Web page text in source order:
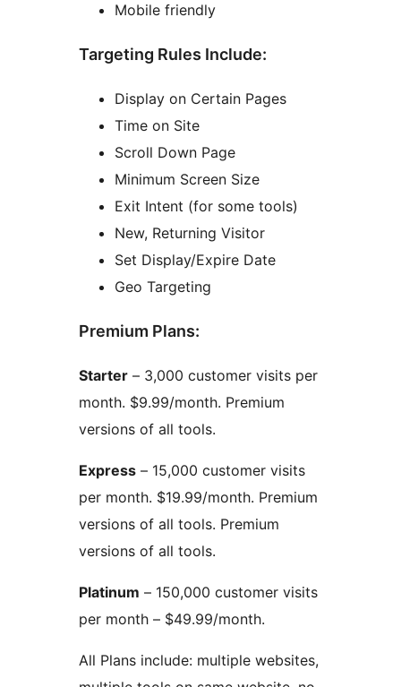
Mobile friendly
Targeting Rules Include:
Display on Certain Pages
Time on Site
Scroll Down Page
Minimum Screen Size
Exit Intent (for some tools)
New, Returning Visitor
Set Display/Expire Date
Geo Targeting
Premium Plans:
Starter – 3,000 customer visits per
month. $9.99/month. Premium
versions of all tools.
Express – 15,000 customer visits
per month. $19.99/month. Premium
versions of all tools. Premium
versions of all tools.
Platinum – 150,000 customer visits
per month – $49.99/month.
All Plans include: multiple websites,